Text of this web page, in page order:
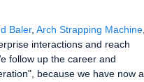
Baler, Arch Strapping Machine
interactions and reach
follow up the career and
because we have now a